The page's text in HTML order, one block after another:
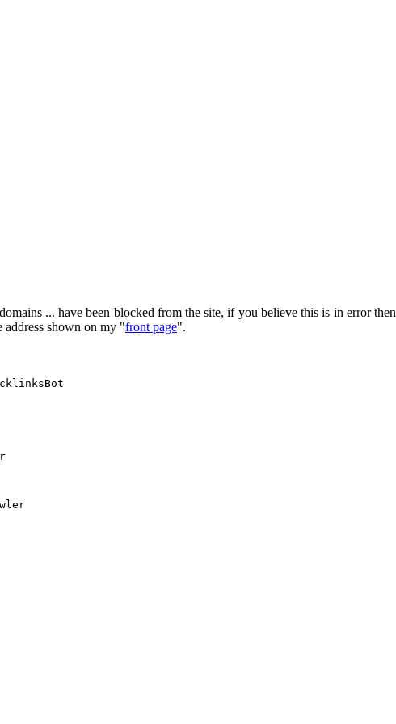
... have been blocked from the site, if you believe this is in error then
address shown on my "front page".